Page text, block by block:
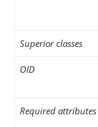
Superior classes
OID
Required attributes